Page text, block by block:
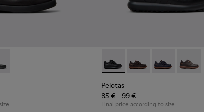
- Black Leather Ballerinas for Children.
006
- K800549-001 Pelotas - 80353-009 -
Pelotas - 80353-044
Pelotas -
Pelotas
85 € - 99 €
Final price according to size